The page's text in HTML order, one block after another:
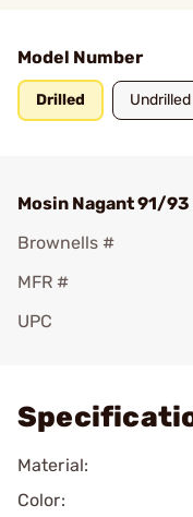
Model Number
Drilled Undrilled
Mosin Nagant 91/
Brownells #
MFR #
UPC
Material:
Color: